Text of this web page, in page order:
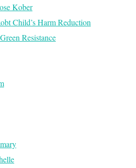
Kober
Child’s Harm Reduction
Resistance